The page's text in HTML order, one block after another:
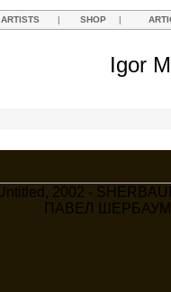
ARTISTS | SHOP |
Igor